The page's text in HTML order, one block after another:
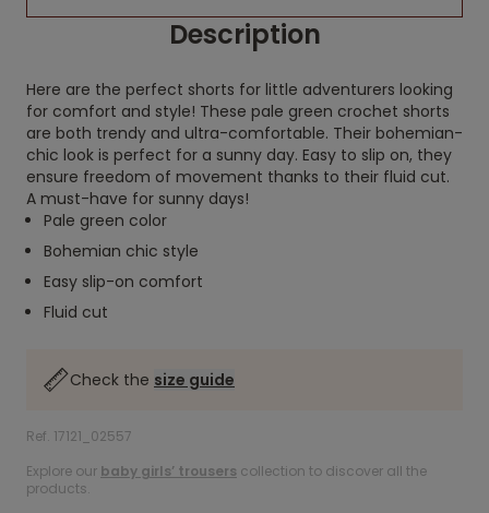
Description
Here are the perfect shorts for little adventurers looking
for comfort and style! These pale green crochet shorts
are both trendy and ultra-comfortable. Their bohemian-
chic look is perfect for a sunny day. Easy to slip on, they
ensure freedom of movement thanks to their fluid cut.
A must-have for sunny days!
Pale green color
Bohemian chic style
Easy slip-on comfort
Fluid cut
Check the size guide
Ref. 17121_02557
Explore our baby girls’ trousers collection to discover all the
products.